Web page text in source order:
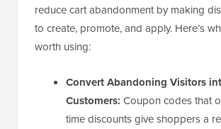
reduce cart abandonment by making
to create, promote, and apply. Here’s
worth using:
Convert Abandoning Visitors
Customers: Coupon codes that
time discounts give shoppers a